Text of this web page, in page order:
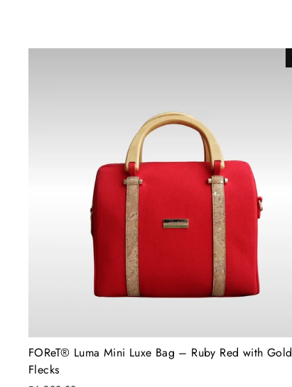
FOReT®️ Luma Mini Luxe Bag – Ruby Red with Gold
Flecks